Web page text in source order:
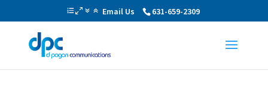
Email Us 631-659-2309